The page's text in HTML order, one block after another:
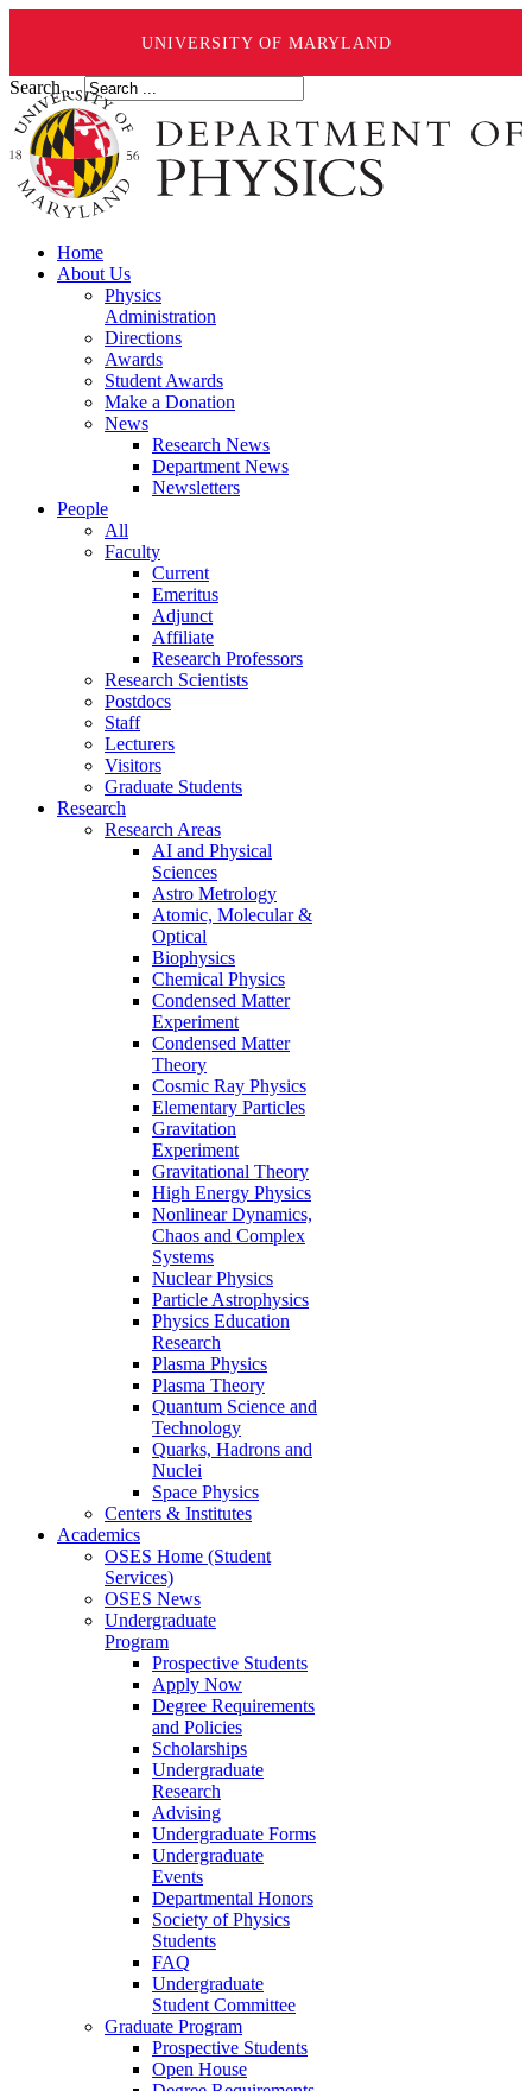
UNIVERSITY OF MARYLAND
Search ...
Home
About Us
Physics
Administration
Directions
Awards
Student Awards
Make a Donation
News
Research News
Department News
Newsletters
People
All
Faculty
Current
Emeritus
Adjunct
Affiliate
Research Professors
Research Scientists
Postdocs
Staff
Lecturers
Visitors
Graduate Students
Research
Research Areas
AI and Physical
Sciences
Astro Metrology
Atomic, Molecular &
Optical
Biophysics
Chemical Physics
Condensed Matter
Experiment
Condensed Matter
Theory
Cosmic Ray Physics
Elementary Particles
Gravitation
Experiment
Gravitational Theory
High Energy Physics
Nonlinear Dynamics,
Chaos and Complex
Systems
Nuclear Physics
Particle Astrophysics
Physics Education
Research
Plasma Physics
Plasma Theory
Quantum Science and
Technology
Quarks, Hadrons and
Nuclei
Space Physics
Centers & Institutes
Academics
OSES Home (Student
Services)
OSES News
Undergraduate
Program
Prospective Students
Apply Now
Degree Requirements
and Policies
Scholarships
Undergraduate
Research
Advising
Undergraduate Forms
Undergraduate
Events
Departmental Honors
Society of Physics
Students
FAQ
Undergraduate
Student Committee
Graduate Program
Prospective Students
Open House